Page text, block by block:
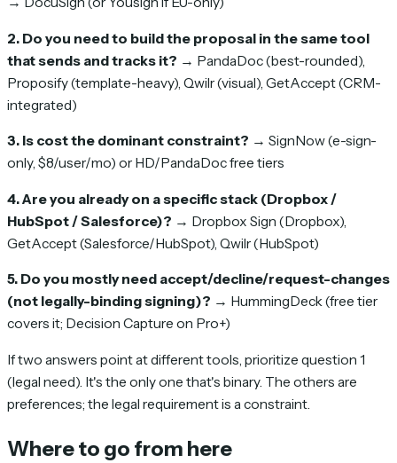
2. Do you need to build the proposal in the same tool
that sends and tracks it? → PandaDoc (best-rounded),
Proposify (template-heavy), Qwilr (visual), GetAccept (CRM-
integrated)
3. Is cost the dominant constraint? → SignNow (e-sign-
only, $8/user/mo) or HD/PandaDoc free tiers
4. Are you already on a specific stack (Dropbox /
HubSpot / Salesforce)? → Dropbox Sign (Dropbox),
GetAccept (Salesforce/HubSpot), Qwilr (HubSpot)
5. Do you mostly need accept/decline/request-changes
(not legally-binding signing)? → HummingDeck (free tier
covers it; Decision Capture on Pro+)
If two answers point at different tools, prioritize question 1
(legal need). It's the only one that's binary. The others are
preferences; the legal requirement is a constraint.
Where to go from here